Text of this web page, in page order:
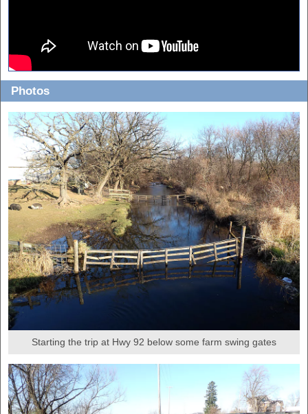
Photos
Starting the trip at Hwy 92 below some farm swing gates